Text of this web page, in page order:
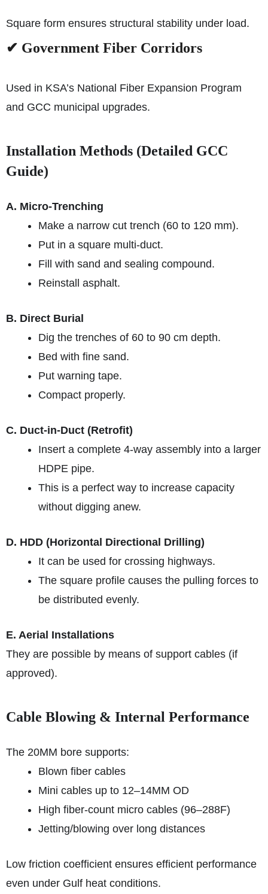
Square form ensures structural stability under load.
✔ Government Fiber Corridors
Used in KSA’s National Fiber Expansion Program
and GCC municipal upgrades.
Installation Methods (Detailed GCC
Guide)
A. Micro-Trenching
Make a narrow cut trench (60 to 120 mm).
Put in a square multi-duct.
Fill with sand and sealing compound.
Reinstall asphalt.
B. Direct Burial
Dig the trenches of 60 to 90 cm depth.
Bed with fine sand.
Put warning tape.
Compact properly.
C. Duct-in-Duct (Retrofit)
Insert a complete 4-way assembly into a larger
HDPE pipe.
This is a perfect way to increase capacity
without digging anew.
D. HDD (Horizontal Directional Drilling)
It can be used for crossing highways.
The square profile causes the pulling forces to
be distributed evenly.
E. Aerial Installations
They are possible by means of support cables (if
approved).
Cable Blowing & Internal Performance
The 20MM bore supports:
Blown fiber cables
Mini cables up to 12–14MM OD
High fiber-count micro cables (96–288F)
Jetting/blowing over long distances
Low friction coefficient ensures efficient performance
even under Gulf heat conditions.